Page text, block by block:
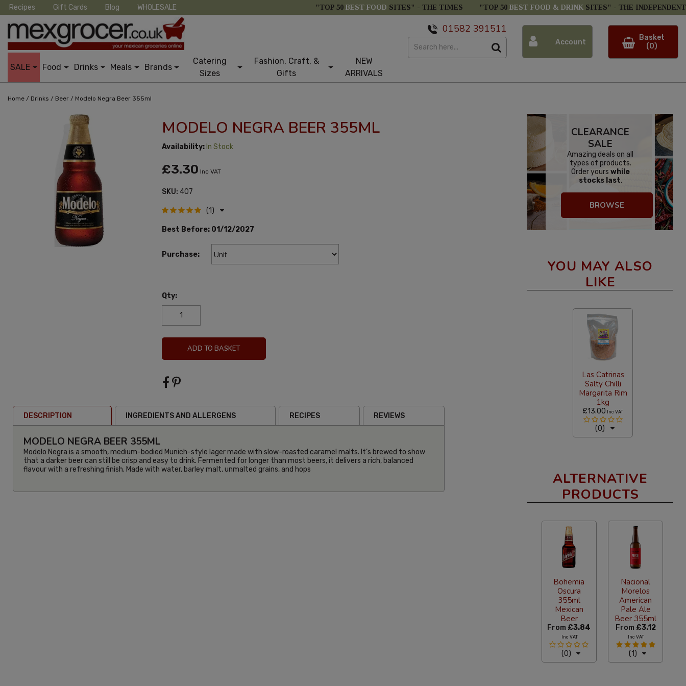
Recipes Gift Cards Blog WHOLESALE "TOP 50 BEST FOOD SITES" - THE TIMES "TOP 50 BEST FOOD & DRINK SITES" - THE INDEPENDENT
SALE Food Drinks Meals Brands
Catering
Sizes
Fashion, Craft, &
Gifts
NEW
ARRIVALS
01582 391511
Account
Basket
(0)
Home / Drinks / Beer / Modelo Negra Beer 355ml
MODELO NEGRA BEER 355ML
Availability: In Stock
£3.30 Inc VAT
SKU: 407
(1)
Best Before: 01/12/2027
Purchase:
Qty:
ADD TO BASKET
DESCRIPTION INGREDIENTS AND ALLERGENS RECIPES REVIEWS
MODELO NEGRA BEER 355ML
Modelo Negra is a smooth, medium-bodied Munich-style lager made with slow-roasted caramel malts. It’s brewed to show
that a darker beer can still be crisp and easy to drink. Fermented for longer than most beers, it delivers a rich, balanced
flavour with a refreshing finish. Made with water, barley malt, unmalted grains, and hops
CLEARANCE
SALE
Amazing deals on all
types of products.
Order yours while
stocks last.
BROWSE
YOU MAY ALSO
LIKE
Las Catrinas
Salty Chilli
Margarita Rim
1kg
£13.00 Inc VAT
(0)
ALTERNATIVE
PRODUCTS
Bohemia
Oscura
355ml
Mexican
Beer
From £3.84
Inc VAT
(0)
Nacional
Morelos
American
Pale Ale
Beer 355ml
From £3.12
Inc VAT
(1)